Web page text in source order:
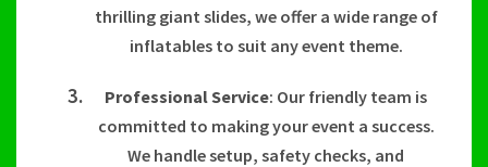
thrilling giant slides, we offer a wide range of
inflatables to suit any event theme.
Professional Service: Our friendly team is
committed to making your event a success.
We handle setup, safety checks, and